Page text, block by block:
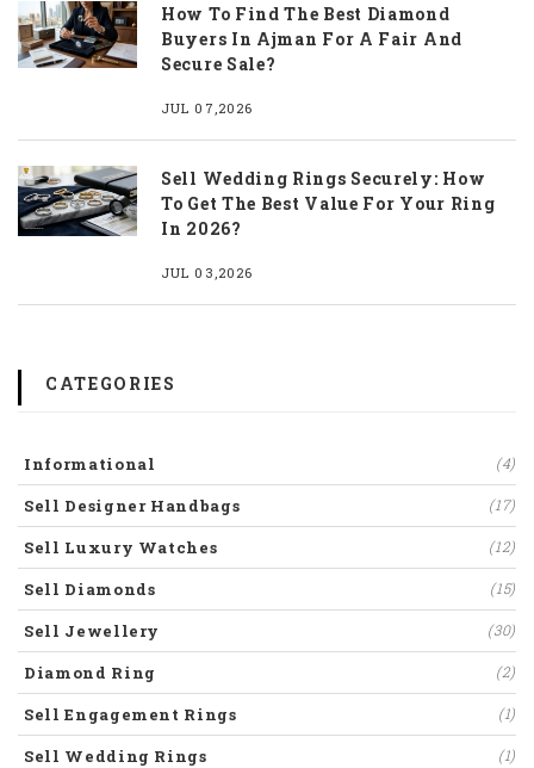
How To Find The Best Diamond
Buyers In Ajman For A Fair And
Secure Sale?
JUL 07,2026
Sell Wedding Rings Securely: How
To Get The Best Value For Your Ring
In 2026?
JUL 03,2026
CATEGORIES
Informational (4)
Sell Designer Handbags (17)
Sell Luxury Watches (12)
Sell Diamonds (15)
Sell Jewellery (30)
Diamond Ring (2)
Sell Engagement Rings (1)
Sell Wedding Rings (1)